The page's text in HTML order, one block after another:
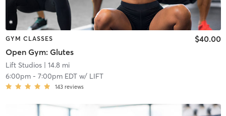
GYM CLASSES
Open Gym: Glutes
$40.00
Lift Studios| 14.8 mi
6:00pm- 7:00pm EDTw/ LIFT
143 reviews